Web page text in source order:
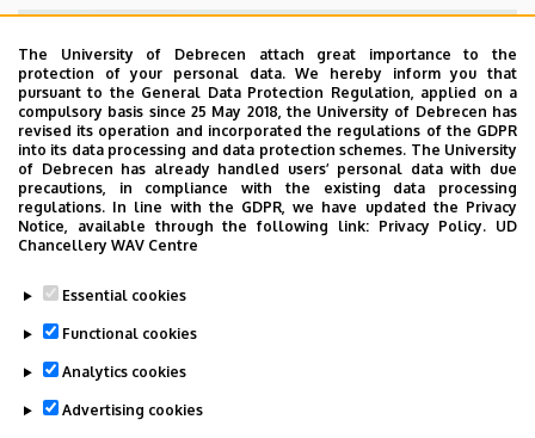
The University of Debrecen attach great importance to the
protection of your personal data. We hereby inform you that
pursuant to the General Data Protection Regulation, applied on a
compulsory basis since 25 May 2018, the University of Debrecen has
revised its operation and incorporated the regulations of the GDPR
into its data processing and data protection schemes. The University
of Debrecen has already handled users’ personal data with due
precautions, in compliance with the existing data processing
regulations. In line with the GDPR, we have updated the Privacy
Notice, available through the following link: Privacy Policy. UD
Chancellery WAV Centre
Essential cookies
Functional cookies
Analytics cookies
Advertising cookies